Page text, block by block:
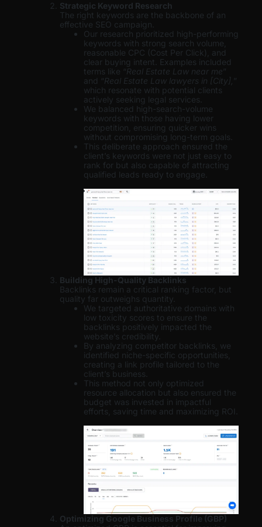
Strategic Keyword Research
The right keywords are the backbone of an
effective SEO campaign.
Our research prioritized high-performing
keywords with strong search volume,
reasonable CPC (Cost Per Click), and
clear buying intent. Examples included
terms like “Real Estate Law near me”
and “Real Estate Law lawyers in [City], ”
which resonate with potential clients
actively seeking legal services.
We balanced high-search-volume
keywords with those having lower
competition, ensuring quicker wins
without compromising long-term goals.
This deliberate approach ensured the
client’s keywords were not just easy to
rank for but also capable of attracting
qualified leads ready to engage.
Building High-Quality Backlinks
Backlinks remain a critical ranking factor, but
quality far outweighs quantity.
We targeted authoritative domains with
low toxicity scores to ensure the
backlinks positively impacted the
website’s credibility.
By analyzing competitor backlinks, we
identified niche-specific opportunities,
creating a link profile tailored to the
client’s business.
This method not only optimized
resource allocation but also ensured the
budget was invested in impactful
efforts, saving time and maximizing ROI.
Optimizing Google Business Profile (GBP)